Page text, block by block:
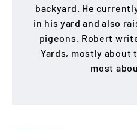
backyard. He
in his yard and also
pigeons. Robert
Yards, mostly about
most